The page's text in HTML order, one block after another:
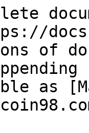
of
as